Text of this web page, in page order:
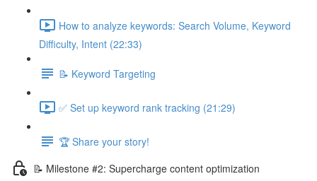
How to analyze keywords: Search Volume, Keyword
Difficulty, Intent (22:33)
📝 Keyword Targeting
✅ Set up keyword rank tracking (21:29)
🏆 Share your story!
📝 Milestone #2: Supercharge content optimization